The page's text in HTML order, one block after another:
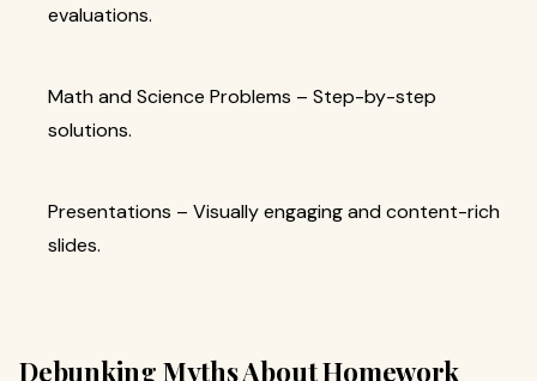
evaluations.
Math and Science Problems – Step-by-step
solutions.
Presentations – Visually engaging and content-rich
slides.
Debunking Myths About Homework